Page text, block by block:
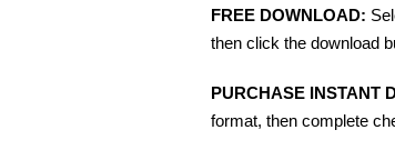
FREE DOWNLOAD:
then click the download
PURCHASE INSTANT
format, then complete